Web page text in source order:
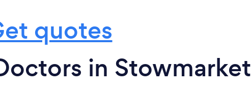
quotes
in Stowmarket